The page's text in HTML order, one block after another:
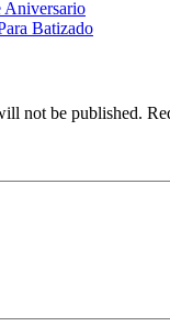
Aniversario
Batizado
not be published.